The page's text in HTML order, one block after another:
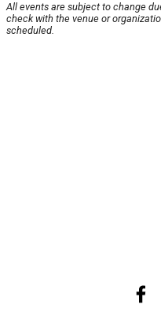
All events are subject to change
check with the venue or
scheduled.